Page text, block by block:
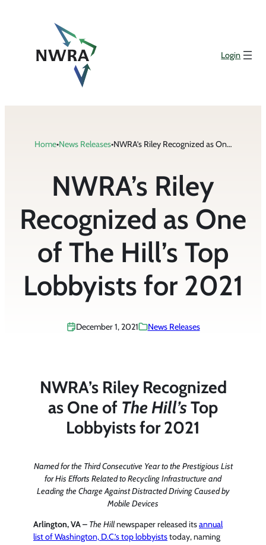
Login
Home•News Releases• NWRA’s Riley Recognized as One of The Hill’s Top Lobbyists for 2021
NWRA’s Riley
Recognized as One
of The Hill’s Top
Lobbyists for 2021
December 1, 2021 News Releases
NWRA’s Riley Recognized
as One of The Hill’sTop
Lobbyists for 2021
Named for the Third Consecutive Year to the Prestigious List
for His Efforts Related to Recycling Infrastructure and
Leading the Charge Against Distracted Driving Caused by
Mobile Devices
Arlington, VA – The Hillnewspaper released itsannual
list of Washington, D.C.’s top lobbyiststoday, naming